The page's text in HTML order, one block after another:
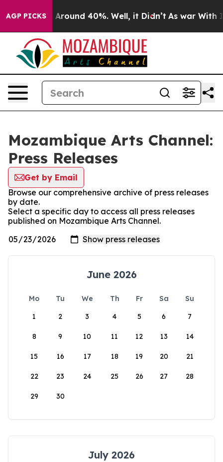
AGP PICKS
a Floor Around 40%. Well, it Didn’t As war With
Mozambique Arts Channel:
Press Releases
Get by Email
Browse our comprehensive archive of press releases
by date.
Select a specific day to access all press releases
published on Mozambique Arts Channel.
June 2026
Mo Tu We Th Fr Sa
Su
1
2 3 4 5 6 7
8 9 10 11 12 13 14
15 16 17 18 19 20 21
22 23 24 25 26 27 28
29 30
July 2026